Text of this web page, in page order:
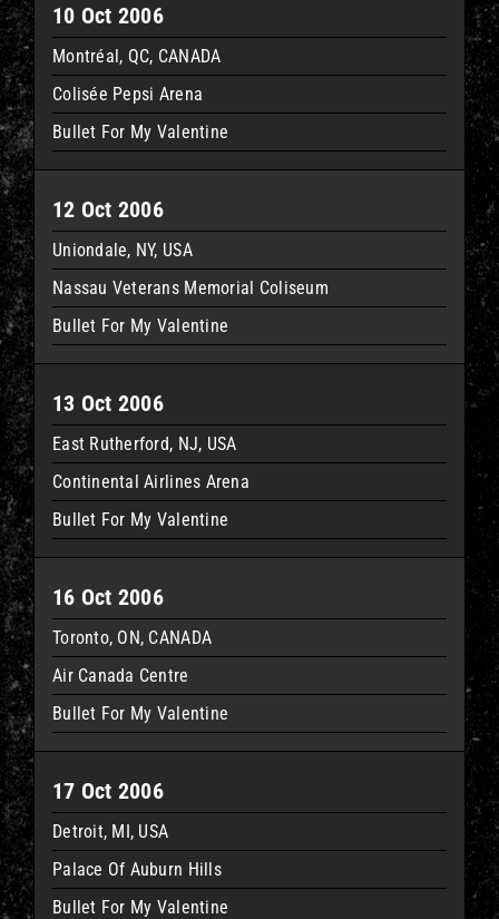
10 Oct 2006
Montréal, QC, CANADA
Colisée Pepsi Arena
Bullet For My Valentine
12 Oct 2006
Uniondale, NY, USA
Nassau Veterans Memorial Coliseum
Bullet For My Valentine
13 Oct 2006
East Rutherford, NJ, USA
Continental Airlines Arena
Bullet For My Valentine
16 Oct 2006
Toronto, ON, CANADA
Air Canada Centre
Bullet For My Valentine
17 Oct 2006
Detroit, MI, USA
Palace Of Auburn Hills
Bullet For My Valentine